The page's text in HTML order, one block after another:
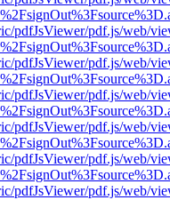
pdfJsViewer/pdf.js/web/
pdfJsViewer/pdf.js/web/
pdfJsViewer/pdf.js/web/
pdfJsViewer/pdf.js/web/
pdfJsViewer/pdf.js/web/
pdfJsViewer/pdf.js/web/